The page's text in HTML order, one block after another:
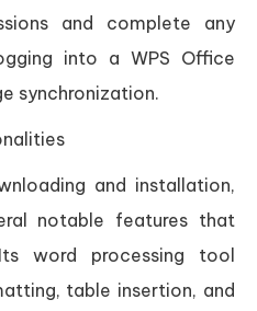
and complete any
into a WPS Office
synchronization.
and installation,
notable features that
word processing tool
table insertion, and